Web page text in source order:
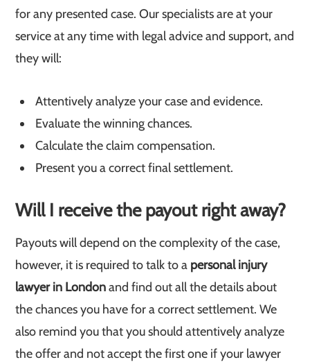
for any presented case. Our specialists are at your
service at any time with legal advice and support, and
they will:
Attentively analyze your case and evidence.
Evaluate the winning chances.
Calculate the claim compensation.
Present you a correct final settlement.
Will I receive the payout right away?
Payouts will depend on the complexity of the case,
however, it is required to talk to a personal injury
lawyer in Londonand find out all the details about
the chances you have for a correct settlement. We
also remind you that you should attentively analyze
the offer and not accept the first one if your lawyer